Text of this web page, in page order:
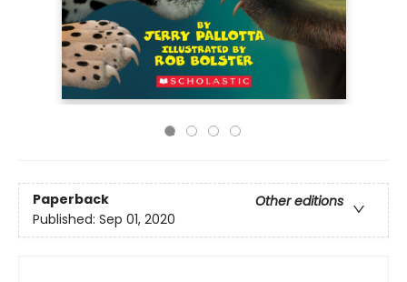
Paperback
Other editions
Published: Sep 01, 2020